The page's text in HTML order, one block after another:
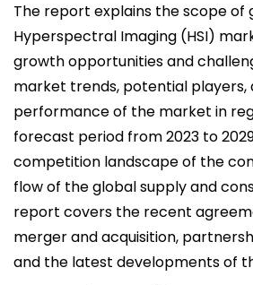
The report explains the scope of
Hyperspectral Imaging (HSI)
growth opportunities and
market trends, potential players,
performance of the market in
forecast period from 2023 to
competition landscape of the
flow of the global supply and
report covers the recent
merger and acquisition,
and the latest developments of